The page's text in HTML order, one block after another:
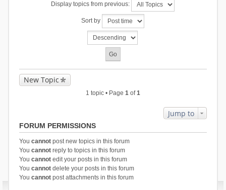
Display topics from previous:
Sort by
New Topic
1 topic • Page 1 of1
Jump to
FORUM PERMISSIONS
You cannotpost new topics in this forum
You cannotreply to topics in this forum
You cannotedit your posts in this forum
You cannotdelete your posts in this forum
You cannotpost attachments in this forum